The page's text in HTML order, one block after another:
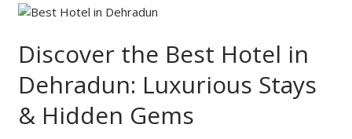
Discover the Best Hotel in
Dehradun: Luxurious Stays
& Hidden Gems
Discover
Best
Hotel
in
Dehradun:
Luxurious